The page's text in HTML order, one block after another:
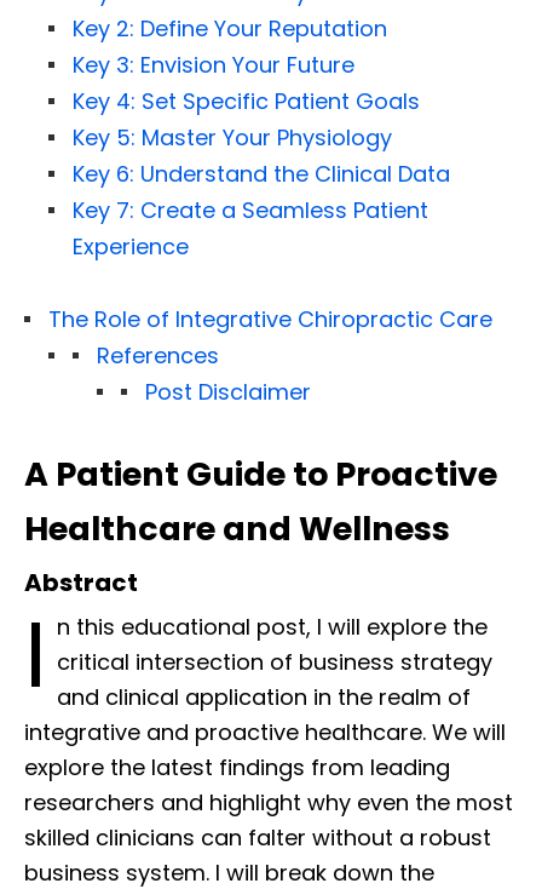
Key 2: Define Your Reputation
Key 3: Envision Your Future
Key 4: Set Specific Patient Goals
Key 5: Master Your Physiology
Key 6: Understand the Clinical Data
Key 7: Create a Seamless Patient
Experience
The Role of Integrative Chiropractic Care
References
Post Disclaimer
A Patient Guide to Proactive
Healthcare and Wellness
Abstract
I n this educational post, I will explore the
critical intersection of business strategy
and clinical application in the realm of
integrative and proactive healthcare. We will
explore the latest findings from leading
researchers and highlight why even the most
skilled clinicians can falter without a robust
business system. I will break down the